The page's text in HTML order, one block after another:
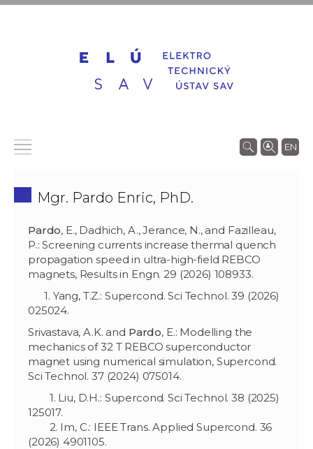
EN
Mgr. Pardo Enric, PhD.
Pardo, E., Dadhich, A., Jerance, N., and Fazilleau,
P.: Screening currents increase thermal quench
propagation speed in ultra-high-field REBCO
magnets, Results in Engn. 29 (2026) 108933.
1. Yang, T.Z.: Supercond. Sci Technol. 39 (2026)
025024.
Srivastava, A.K. and Pardo, E.: Modelling the
mechanics of 32 T REBCO superconductor
magnet using numerical simulation, Supercond.
Sci Technol. 37 (2024) 075014.
1. Liu, D.H.: Supercond. Sci Technol. 38 (2025)
125017.
2. Im, C.: IEEE Trans. Applied Supercond. 36
(2026) 4901105.